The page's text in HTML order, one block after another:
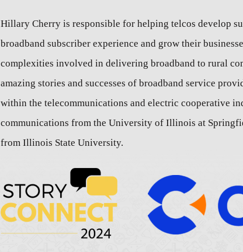
Hillary Cherry is responsible for helping telcos develop
broadband subscriber experience and grow their
complexities involved in delivering broadband to rural
amazing stories and successes of broadband service
within the telecommunications and electric cooperative
communications from the University of Illinois at
from Illinois State University.